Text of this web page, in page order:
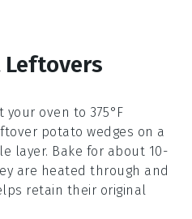
Leftovers
your oven to 375°F
potato wedges on a
layer. Bake for about 10-
are heated through and
retain their original